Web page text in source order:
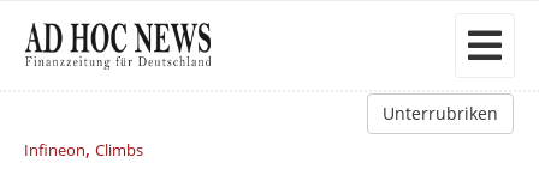
Unterrubriken
Infineon, Climbs